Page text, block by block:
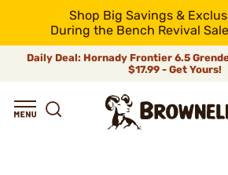
Shop Big Savings &
During the Bench Revival
Daily Deal: Hornady Frontier 6.5
$17.99 - Get Yours!